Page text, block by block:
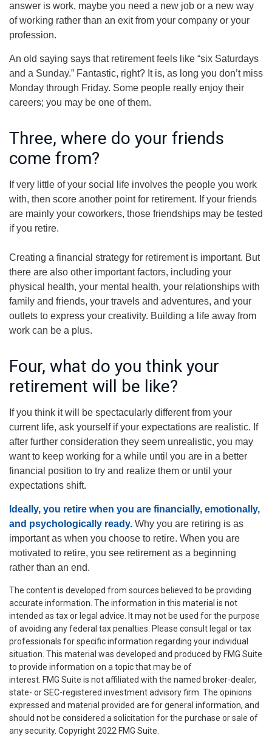
answer is work, maybe you need a new job or a new way
of working rather than an exit from your company or your
profession.
An old saying says that retirement feels like “six Saturdays
and a Sunday.” Fantastic, right? It is, as long you don’t miss
Monday through Friday. Some people really enjoy their
careers; you may be one of them.
Three, where do your friends
come from?
If very little of your social life involves the people you work
with, then score another point for retirement. If your friends
are mainly your coworkers, those friendships may be tested
if you retire.
Creating a financial strategy for retirement is important. But
there are also other important factors, including your
physical health, your mental health, your relationships with
family and friends, your travels and adventures, and your
outlets to express your creativity. Building a life away from
work can be a plus.
Four, what do you think your
retirement will be like?
If you think it will be spectacularly different from your
current life, ask yourself if your expectations are realistic. If
after further consideration they seem unrealistic, you may
want to keep working for a while until you are in a better
financial position to try and realize them or until your
expectations shift.
Ideally, you retire when you are financially, emotionally,
and psychologically ready. Why you are retiring is as
important as when you choose to retire. When you are
motivated to retire, you see retirement as a beginning
rather than an end.
The content is developed from sources believed to be providing
accurate information. The information in this material is not
intended as tax or legal advice. It may not be used for the purpose
of avoiding any federal tax penalties. Please consult legal or tax
professionals for specific information regarding your individual
situation. This material was developed and produced by FMG Suite
to provide information on a topic that may be of
interest. FMG Suite is not affiliated with the named broker-dealer,
state- or SEC-registered investment advisory firm. The opinions
expressed and material provided are for general information, and
should not be considered a solicitation for the purchase or sale of
any security. Copyright 2022 FMG Suite.